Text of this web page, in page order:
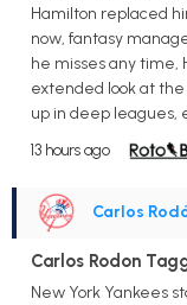
Hamilton replaced
now, fantasy
he misses any time,
extended look at
up in deep leagues,
13 hours ago
Carlos
Carlos Rodon
New York Yankees